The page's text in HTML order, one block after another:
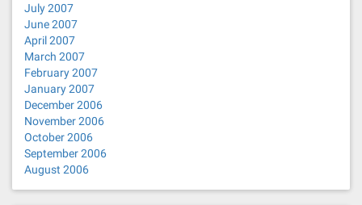
July 2007
June 2007
April 2007
March 2007
February 2007
January 2007
December 2006
November 2006
October 2006
September 2006
August 2006